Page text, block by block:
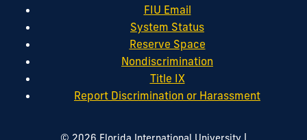
FIU Email
System Status
Reserve Space
Nondiscrimination
Title IX
Report Discrimination or Harassment
|